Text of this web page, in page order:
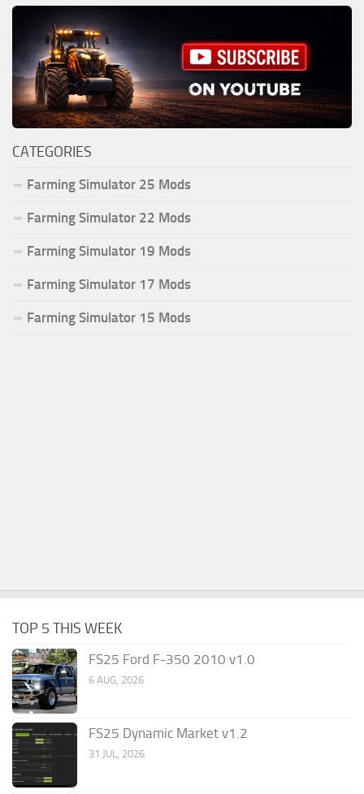
CATEGORIES
Farming Simulator 25 Mods
Farming Simulator 22 Mods
Farming Simulator 19 Mods
Farming Simulator 17 Mods
Farming Simulator 15 Mods
TOP 5 THIS WEEK
FS25 Ford F-350 2010 v1.0
6 AUG, 2026
FS25 Dynamic Market v1.2
31 JUL, 2026